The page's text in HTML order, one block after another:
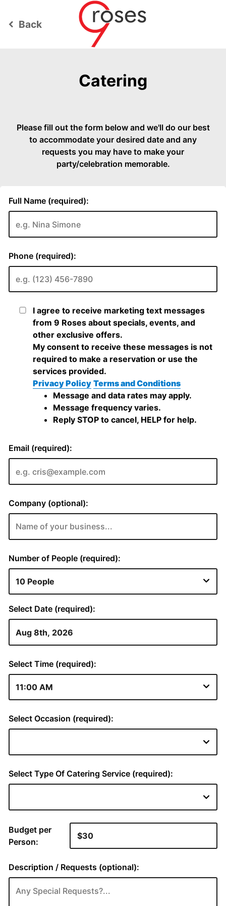
keyboard_arrow_left Back
Catering
Please fill out the form below and we'll do our best
to accommodate your desired date and any
requests you may have to make your
party/celebration memorable.
Full Name (required):
Phone (required):
I agree to receive marketing text messages
from 9 Roses about specials, events, and
other exclusive offers.
My consent to receive these messages is not
required to make a reservation or use the
services provided.
Privacy Policy Terms and Conditions
Message and data rates may apply.
Message frequency varies.
Reply STOP to cancel, HELP for help.
Email (required):
Company (optional):
Number of People (required):
Select Date (required):
Select Time (required):
Select Occasion (required):
Select Type Of Catering Service (required):
Budget per
Person:
Description / Requests (optional):